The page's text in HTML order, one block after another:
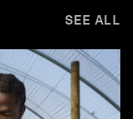
SEE ALL